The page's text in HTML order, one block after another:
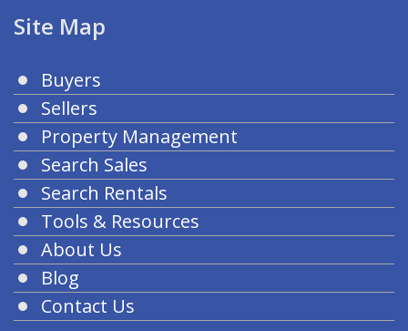
Site Map
Buyers
Sellers
Property Management
Search Sales
Search Rentals
Tools & Resources
About Us
Blog
Contact Us